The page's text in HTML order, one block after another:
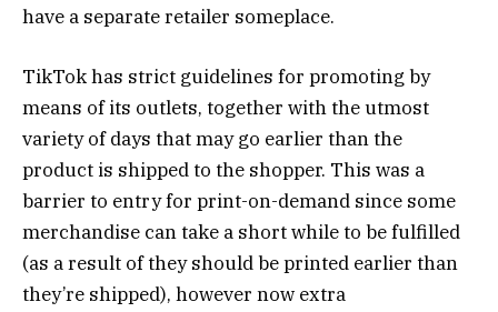
have a separate retailer someplace.
TikTok has strict guidelines for promoting by
means of its outlets, together with the utmost
variety of days that may go earlier than the
product is shipped to the shopper. This was a
barrier to entry for print-on-demand since some
merchandise can take a short while to be fulfilled
(as a result of they should be printed earlier than
they’re shipped), however now extra